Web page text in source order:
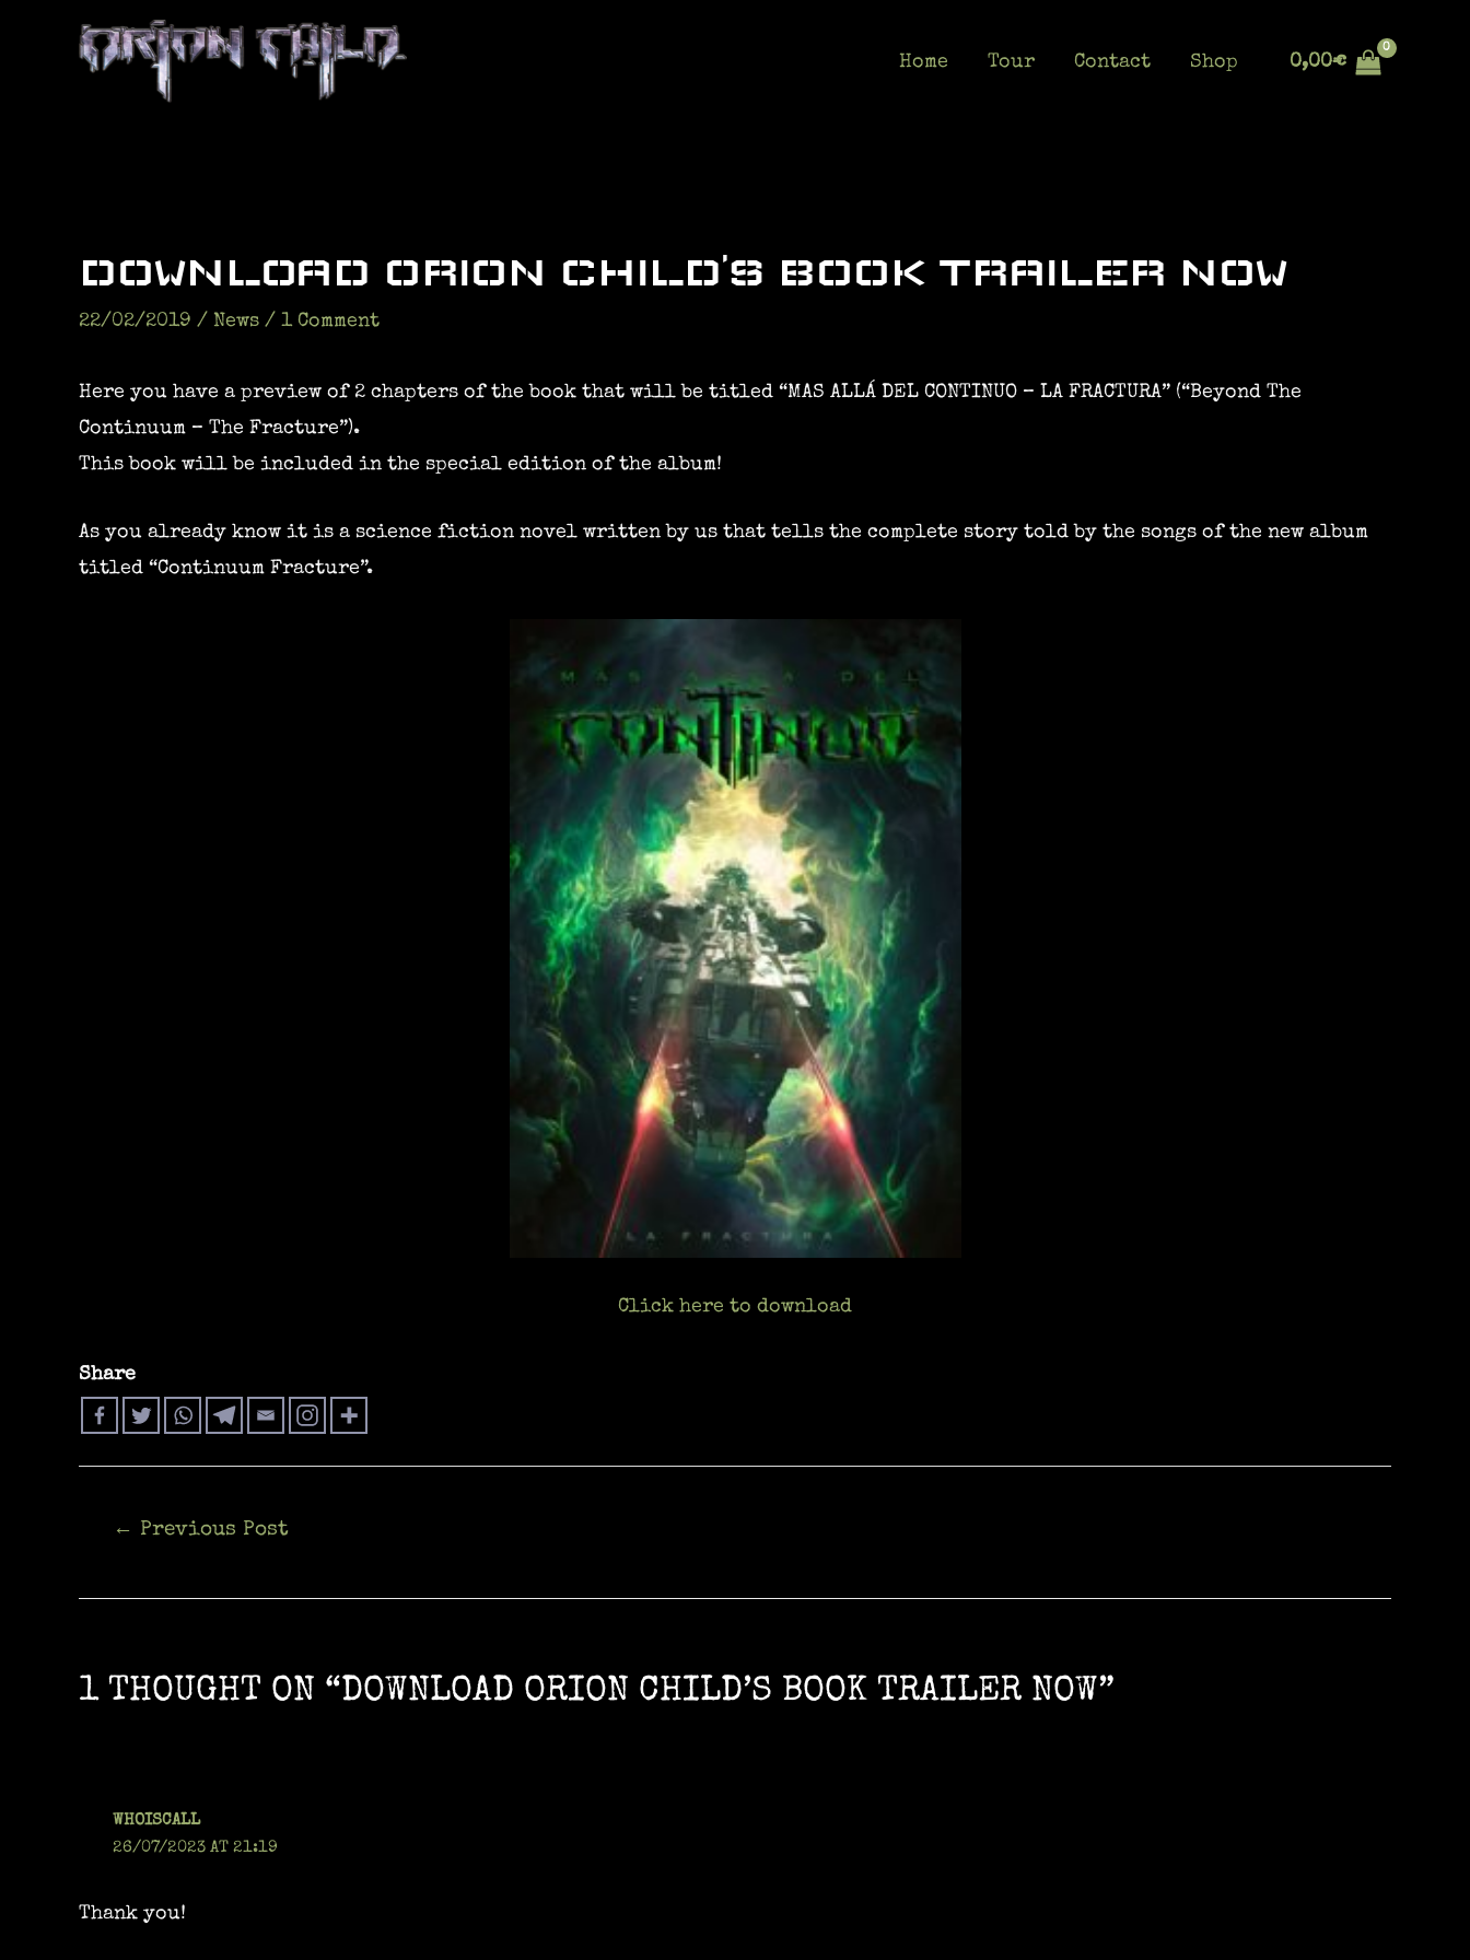
Home Tour Contact Shop 0,00€
DOWNLOAD ORION CHILD’S BOOK TRAILER NOW
22/02/2019 / News / 1 Comment
Here you have a preview of 2 chapters of the book that will be titled “MAS ALLÁ DEL CONTINUO – LA FRACTURA” (“Beyond The
Continuum – The Fracture”).
This book will be included in the special edition of the album!
As you already know it is a science fiction novel written by us that tells the complete story told by the songs of the new album
titled “Continuum Fracture”.
Click here to download
Share
← Previous Post
1 THOUGHT ON “DOWNLOAD ORION CHILD’S BOOK TRAILER NOW”
WHOISCALL
26/07/2023 AT 21:19
Thank you!